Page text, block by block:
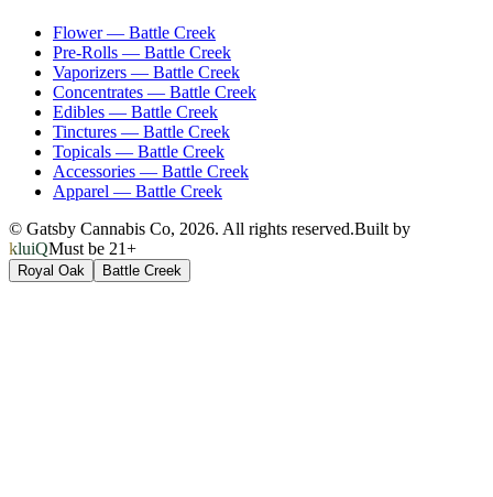
Flower— Battle Creek
Pre-Rolls — Battle Creek
Vaporizers — Battle Creek
Concentrates — Battle Creek
Edibles — Battle Creek
Tinctures — Battle Creek
Topicals — Battle Creek
Accessories — Battle Creek
Apparel — Battle Creek
© Gatsby Cannabis Co, 2026. All rights reserved.Built by
kluiQMust be 21+
Royal Oak Battle Creek